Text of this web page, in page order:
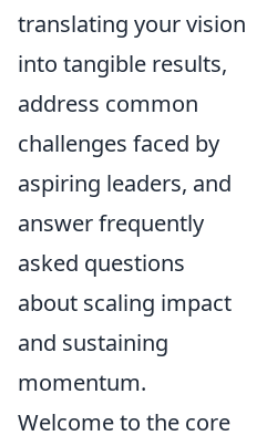
translating your vision
into tangible results,
address common
challenges faced by
aspiring leaders, and
answer frequently
asked questions
about scaling impact
and sustaining
momentum.
Welcome to the core